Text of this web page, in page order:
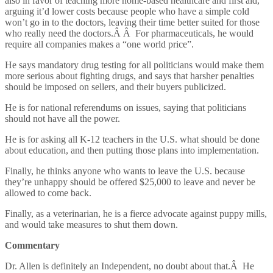
arguing it’d lower costs because people who have a simple cold
won’t go in to the doctors, leaving their time better suited for those
who really need the doctors.Â Â For pharmaceuticals, he would
require all companies makes a “one world price”.
He says mandatory drug testing for all politicians would make them
more serious about fighting drugs, and says that harsher penalties
should be imposed on sellers, and their buyers publicized.
He is for national referendums on issues, saying that politicians
should not have all the power.
He is for asking all K-12 teachers in the U.S. what should be done
about education, and then putting those plans into implementation.
Finally, he thinks anyone who wants to leave the U.S. because
they’re unhappy should be offered $25,000 to leave and never be
allowed to come back.
Finally, as a veterinarian, he is a fierce advocate against puppy mills,
and would take measures to shut them down.
Commentary
Dr. Allen is definitely an Independent, no doubt about that.Â He